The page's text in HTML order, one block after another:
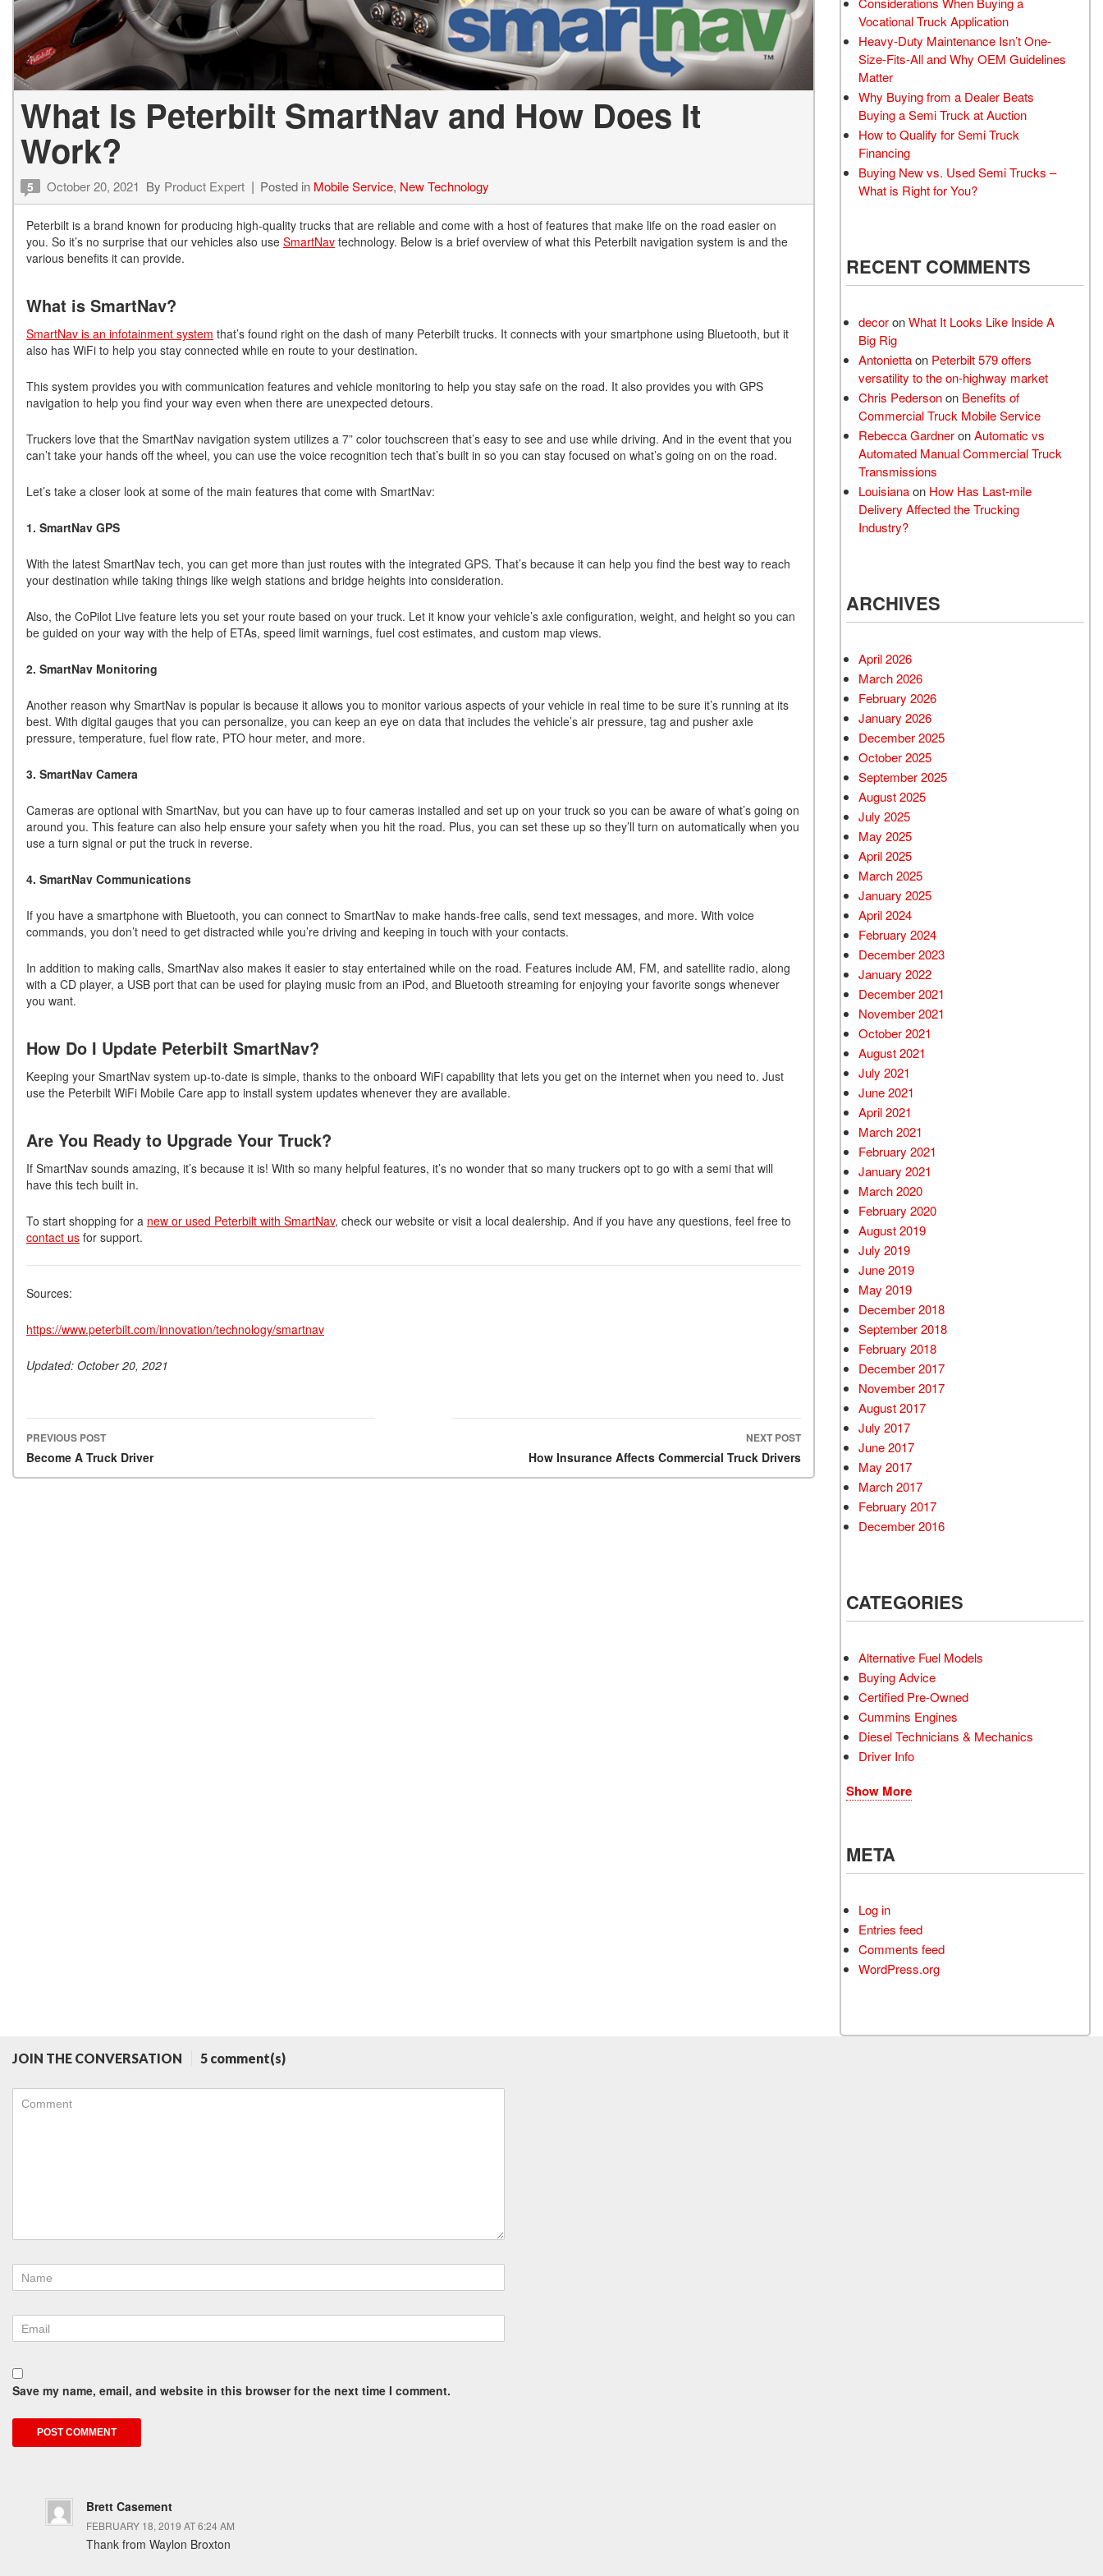
Hino XL 7
What Is Peterbilt SmartNav and How Does It
Work?
5 October 20, 2021 By Product Expert Posted in Mobile Service, New Technology
Peterbilt is a brand known for producing high-quality trucks that are reliable and come with a host of features that make life on the road easier on
you. So it’s no surprise that our vehicles also use SmartNav technology. Below is a brief overview of what this Peterbilt navigation system is and the
various benefits it can provide.
What is SmartNav?
SmartNav is an infotainment system that’s found right on the dash of many Peterbilt trucks. It connects with your smartphone using Bluetooth, but it
also has WiFi to help you stay connected while en route to your destination.
This system provides you with communication features and vehicle monitoring to help you stay safe on the road. It also provides you with GPS
navigation to help you find your way even when there are unexpected detours.
Truckers love that the SmartNav navigation system utilizes a 7” color touchscreen that’s easy to see and use while driving. And in the event that you
can’t take your hands off the wheel, you can use the voice recognition tech that’s built in so you can stay focused on what’s going on on the road.
Let’s take a closer look at some of the main features that come with SmartNav:
1. SmartNav GPS
With the latest SmartNav tech, you can get more than just routes with the integrated GPS. That’s because it can help you find the best way to reach
your destination while taking things like weigh stations and bridge heights into consideration.
Also, the CoPilot Live feature lets you set your route based on your truck. Let it know your vehicle’s axle configuration, weight, and height so you can
be guided on your way with the help of ETAs, speed limit warnings, fuel cost estimates, and custom map views.
2. SmartNav Monitoring
Another reason why SmartNav is popular is because it allows you to monitor various aspects of your vehicle in real time to be sure it’s running at its
best. With digital gauges that you can personalize, you can keep an eye on data that includes the vehicle’s air pressure, tag and pusher axle
pressure, temperature, fuel flow rate, PTO hour meter, and more.
3. SmartNav Camera
Cameras are optional with SmartNav, but you can have up to four cameras installed and set up on your truck so you can be aware of what’s going on
around you. This feature can also help ensure your safety when you hit the road. Plus, you can set these up so they’ll turn on automatically when you
use a turn signal or put the truck in reverse.
4. SmartNav Communications
If you have a smartphone with Bluetooth, you can connect to SmartNav to make hands-free calls, send text messages, and more. With voice
commands, you don’t need to get distracted while you’re driving and keeping in touch with your contacts.
In addition to making calls, SmartNav also makes it easier to stay entertained while on the road. Features include AM, FM, and satellite radio, along
with a CD player, a USB port that can be used for playing music from an iPod, and Bluetooth streaming for enjoying your favorite songs whenever
you want.
How Do I Update Peterbilt SmartNav?
Keeping your SmartNav system up-to-date is simple, thanks to the onboard WiFi capability that lets you get on the internet when you need to. Just
use the Peterbilt WiFi Mobile Care app to install system updates whenever they are available.
Are You Ready to Upgrade Your Truck?
If SmartNav sounds amazing, it’s because it is! With so many helpful features, it’s no wonder that so many truckers opt to go with a semi that will
have this tech built in.
To start shopping for a new or used Peterbilt with SmartNav, check our website or visit a local dealership. And if you have any questions, feel free to
contact us for support.
Sources:
https://www.peterbilt.com/innovation/technology/smartnav
Updated: October 20, 2021
Post navigation
PREVIOUS POST
Become A Truck Driver
NEXT POST
How Insurance Affects Commercial Truck Drivers
Vocational Truck Application
Heavy-Duty Maintenance Isn’t One-
Size-Fits-All and Why OEM Guidelines
Matter
Why Buying from a Dealer Beats
Buying a Semi Truck at Auction
How to Qualify for Semi Truck
Financing
Buying New vs. Used Semi Trucks –
What is Right for You?
RECENT COMMENTS
decoronWhat It Looks Like Inside A
Big Rig
Antoniettaon Peterbilt 579 offers
versatility to the on-highway market
Chris Pedersonon Benefits of
Commercial Truck Mobile Service
Rebecca GardneronAutomatic vs
Automated Manual Commercial Truck
Transmissions
Louisianaon How Has Last-mile
Delivery Affected the Trucking
Industry?
ARCHIVES
April 2026
March 2026
February 2026
January 2026
December 2025
October 2025
September 2025
August 2025
July 2025
May 2025
April 2025
March 2025
January 2025
April 2024
February 2024
December 2023
January 2022
December 2021
November 2021
October 2021
August 2021
July 2021
June 2021
April 2021
March 2021
February 2021
January 2021
March 2020
February 2020
August 2019
July 2019
June 2019
May 2019
December 2018
September 2018
February 2018
December 2017
November 2017
August 2017
July 2017
June 2017
May 2017
March 2017
February 2017
December 2016
CATEGORIES
Alternative Fuel Models
Buying Advice
Certified Pre-Owned
Cummins Engines
Diesel Technicians & Mechanics
Driver Info
Show More
META
Log in
Entries feed
Comments feed
WordPress.org
JOIN THE CONVERSATION 5 comment(s)
Save my name, email, and website in this browser for the next time I comment.
Brett Casement
FEBRUARY 18, 2019 AT 6:24 AM
Thank from Waylon Broxton